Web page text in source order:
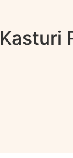
Kasturi